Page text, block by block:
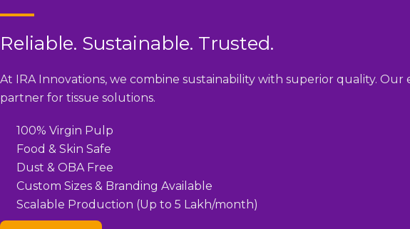
Reliable. Sustainable. Trusted.
At IRA Innovations, we combine sustainability with superior quality.
partner for tissue solutions.
100% Virgin Pulp
Food & Skin Safe
Dust & OBA Free
Custom Sizes & Branding Available
Scalable Production (Up to 5 Lakh/month)